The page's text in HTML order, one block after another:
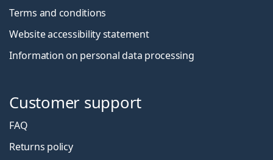
Terms and conditions
Website accessibility statement
Information on personal data processing
Customer support
FAQ
Returns policy